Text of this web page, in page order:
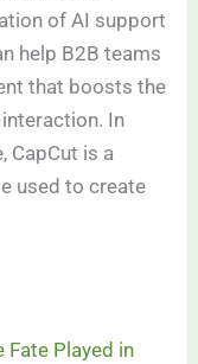
of AI support
help B2B teams
that boosts the
In
CapCut is a
used to create
Fate Played in